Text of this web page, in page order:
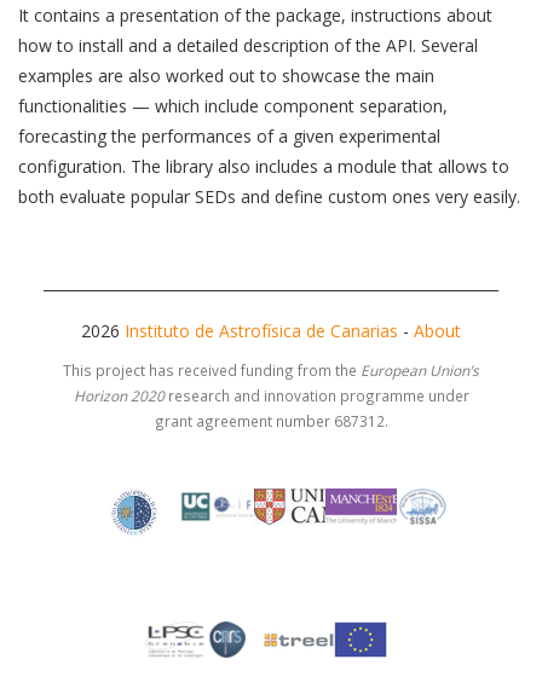
It contains a presentation of the package, instructions about
how to install and a detailed description of the API. Several
examples are also worked out to showcase the main
functionalities — which include component separation,
forecasting the performances of a given experimental
configuration. The library also includes a module that allows to
both evaluate popular SEDs and define custom ones very easily.
2026 Instituto de Astrofísica de Canarias - About
This project has received funding from the European Union’s
Horizon 2020research and innovation programme under
grant agreement number 687312.